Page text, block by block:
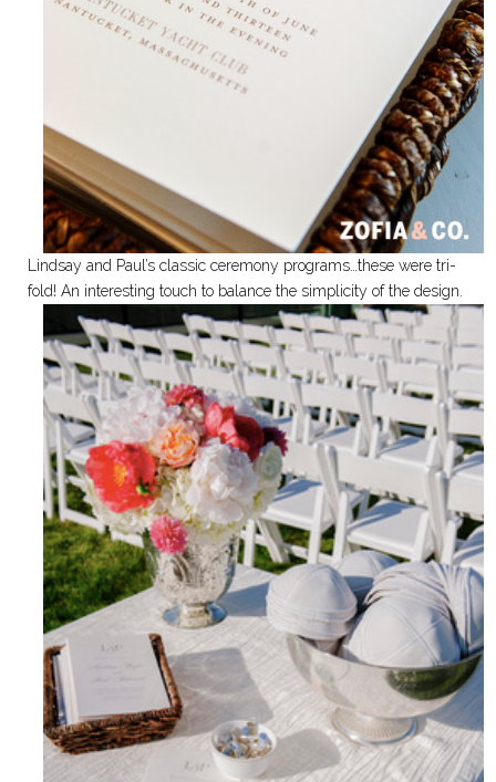
Lindsay and Paul’s classic ceremony programs…these were tri-
fold! An interesting touch to balance the simplicity of the design.